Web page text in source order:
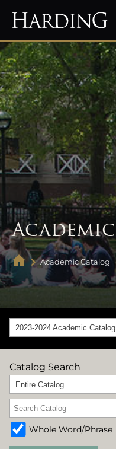
Academic Catalog
2023-2024 Academic
Catalog Search
Entire Catalog
Whole Word/Phrase